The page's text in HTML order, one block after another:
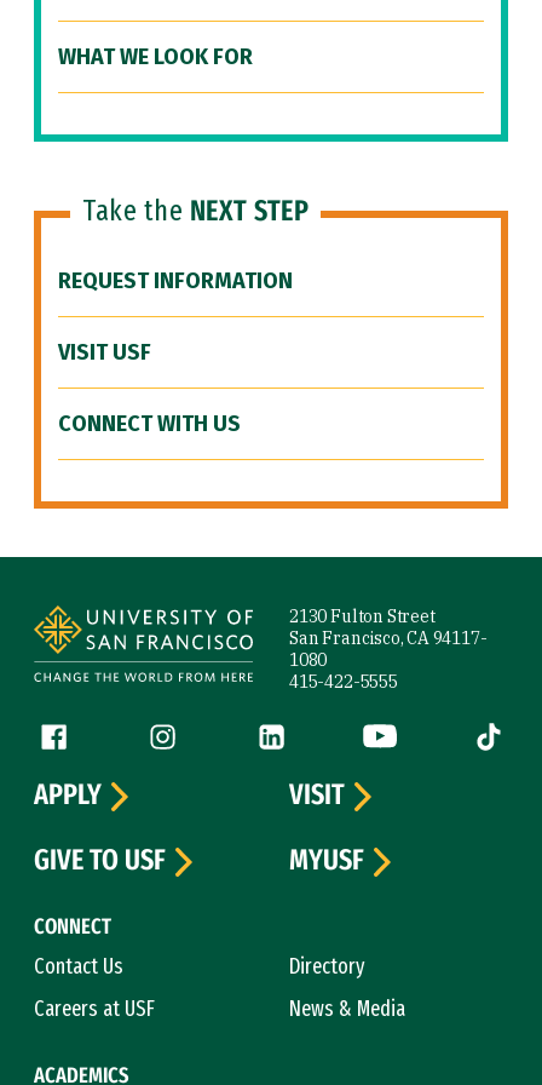
WHAT WE LOOK FOR
Take the NEXT STEP
REQUEST INFORMATION
VISIT USF
CONNECT WITH US
2130 Fulton Street
San Francisco, CA 94117-
1080
415-422-5555
Follow us
Facebook (link is external)
Instagram (link is external)
LinkedIn (link is external)
YouTube (link is
Tiktok
CONNECT
Contact Us
Directory
Careers at USF
News & Media
ACADEMICS
APPLY
VISIT
GIVE TO USF
MYUSF